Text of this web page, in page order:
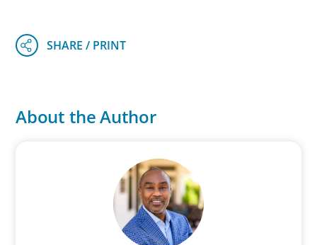
About the Author